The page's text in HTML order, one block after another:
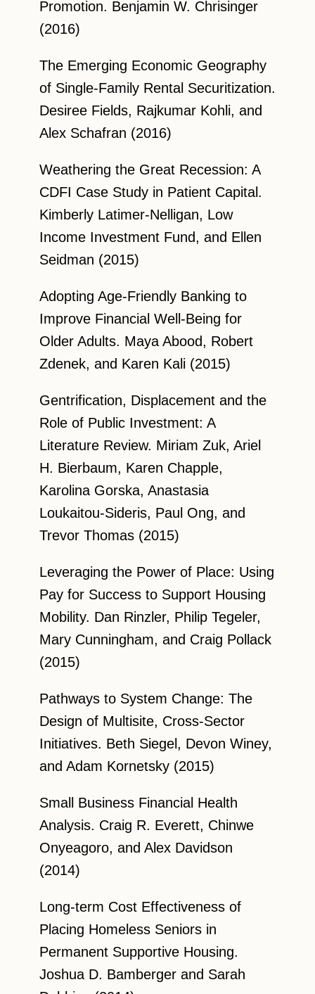
Promotion. Benjamin W. Chrisinger
(2016)
The Emerging Economic Geography
of Single-Family Rental Securitization.
Desiree Fields, Rajkumar Kohli, and
Alex Schafran (2016)
Weathering the Great Recession: A
CDFI Case Study in Patient Capital.
Kimberly Latimer-Nelligan, Low
Income Investment Fund, and Ellen
Seidman (2015)
Adopting Age-Friendly Banking to
Improve Financial Well-Being for
Older Adults. Maya Abood, Robert
Zdenek, and Karen Kali (2015)
Gentrification, Displacement and the
Role of Public Investment: A
Literature Review. Miriam Zuk, Ariel
H. Bierbaum, Karen Chapple,
Karolina Gorska, Anastasia
Loukaitou-Sideris, Paul Ong, and
Trevor Thomas (2015)
Leveraging the Power of Place: Using
Pay for Success to Support Housing
Mobility. Dan Rinzler, Philip Tegeler,
Mary Cunningham, and Craig Pollack
(2015)
Pathways to System Change: The
Design of Multisite, Cross-Sector
Initiatives. Beth Siegel, Devon Winey,
and Adam Kornetsky (2015)
Small Business Financial Health
Analysis. Craig R. Everett, Chinwe
Onyeagoro, and Alex Davidson
(2014)
Long-term Cost Effectiveness of
Placing Homeless Seniors in
Permanent Supportive Housing.
Joshua D. Bamberger and Sarah